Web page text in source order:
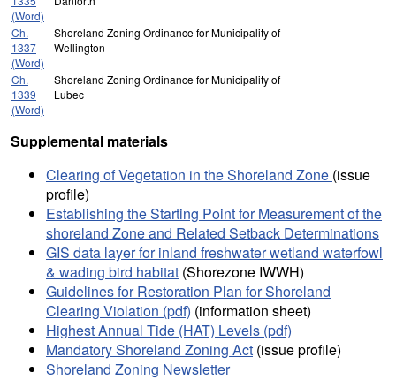
(Word)
Ch.
1337
(Word)
Shoreland Zoning Ordinance for Municipality of
Wellington
Ch.
1339
(Word)
Shoreland Zoning Ordinance for Municipality of
Lubec
Supplemental materials
Clearing of Vegetation in the Shoreland Zone (issue
profile)
Establishing the Starting Point for Measurement of the
shoreland Zone and Related Setback Determinations
GIS data layer for inland freshwater wetland waterfowl
& wading bird habitat (Shorezone IWWH)
Guidelines for Restoration Plan for Shoreland
Clearing Violation (pdf) (information sheet)
Highest Annual Tide (HAT) Levels (pdf)
Mandatory Shoreland Zoning Act (issue profile)
Shoreland Zoning Newsletter